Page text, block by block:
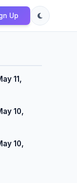
Up
11,
10,
10,